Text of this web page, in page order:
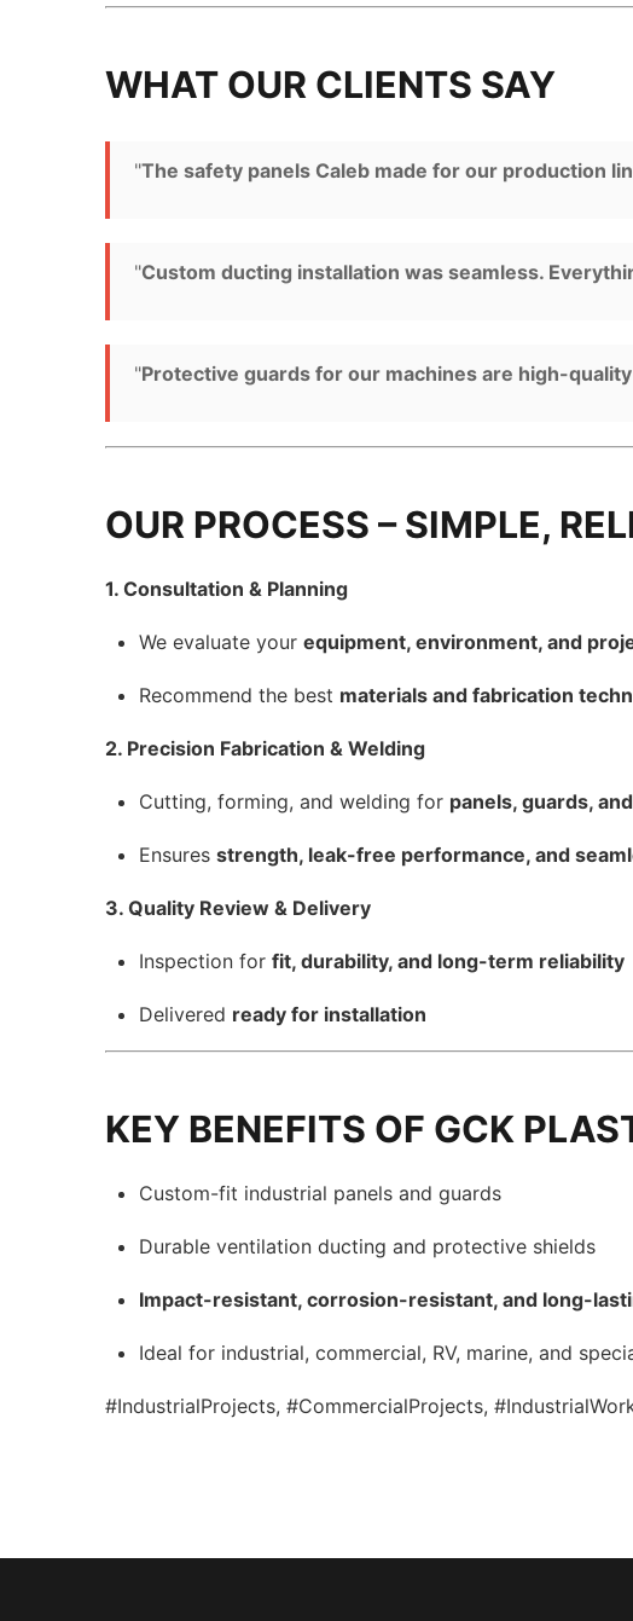
WHAT OUR CLIENTS SAY
"The safety panels Caleb made for our production
"Custom ducting installation was seamless.
"Protective guards for our machines are high-
OUR PROCESS – SIMPLE,
1. Consultation & Planning
We evaluate yourequipment, environment, and
Recommend the best materials and fabrication
2. Precision Fabrication & Welding
Cutting, forming, and welding for panels, guards,
Ensuresstrength, leak-free performance, and
3. Quality Review & Delivery
Inspection forfit, durability, and long-term reliability
Delivered ready for installation
KEY BENEFITS OF GCK
Custom-fit industrial panels and guards
Durable ventilation ducting and protective shields
Impact-resistant, corrosion-resistant, and long-
Ideal for industrial, commercial, RV, marine, and
#IndustrialProjects, #CommercialProjects,